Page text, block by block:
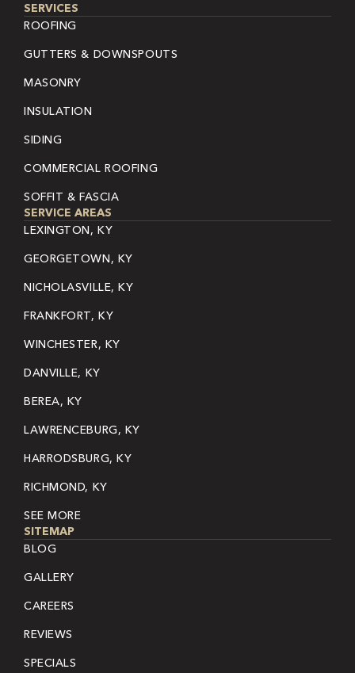
SERVICES
ROOFING
GUTTERS & DOWNSPOUTS
MASONRY
INSULATION
SIDING
COMMERCIAL ROOFING
SOFFIT & FASCIA
SERVICE AREAS
LEXINGTON, KY
GEORGETOWN, KY
NICHOLASVILLE, KY
FRANKFORT, KY
WINCHESTER, KY
DANVILLE, KY
BEREA, KY
LAWRENCEBURG, KY
HARRODSBURG, KY
RICHMOND, KY
SEE MORE
SITEMAP
BLOG
GALLERY
CAREERS
REVIEWS
SPECIALS